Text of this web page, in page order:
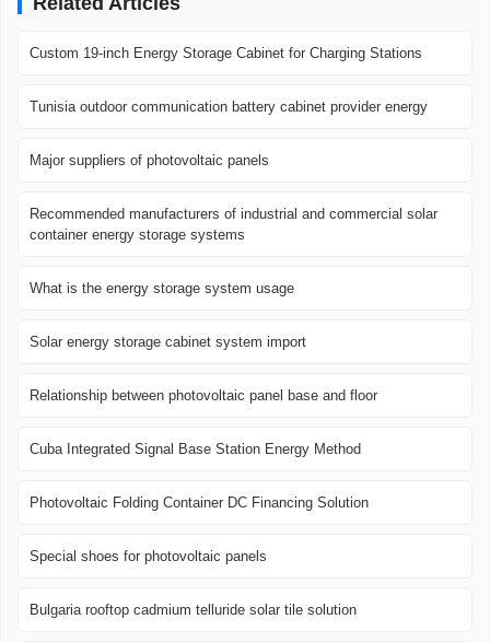
Custom 19-inch Energy Storage Cabinet for Charging Stations
Tunisia outdoor communication battery cabinet provider energy
Major suppliers of photovoltaic panels
Recommended manufacturers of industrial and commercial solar
container energy storage systems
What is the energy storage system usage
Solar energy storage cabinet system import
Relationship between photovoltaic panel base and floor
Cuba Integrated Signal Base Station Energy Method
Photovoltaic Folding Container DC Financing Solution
Special shoes for photovoltaic panels
Bulgaria rooftop cadmium telluride solar tile solution